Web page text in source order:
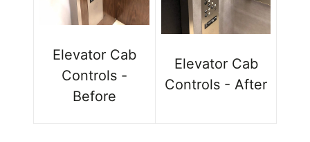
Elevator Cab
Controls -
Before
Elevator Cab
Controls - After